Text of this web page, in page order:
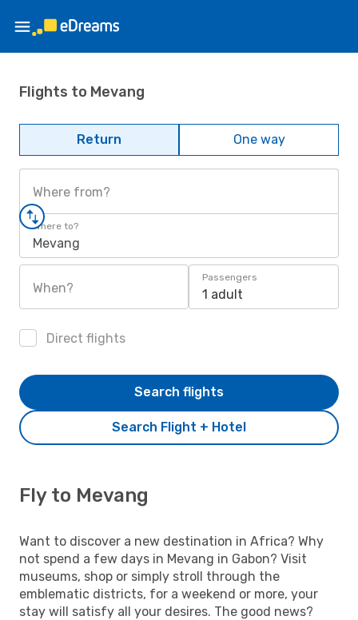
Flights to Mevang
Return One way
Where from?
Where to?
Mevang
When?
Passengers
1 adult
Direct flights
Search Flight + Hotel
Search flights
Fly to Mevang
Want to discover a new destination in Africa? Why
not spend a few days in Mevang in Gabon? Visit
museums, shop or simply stroll through the
emblematic districts, for a weekend or more, your
stay will satisfy all your desires. The good news?